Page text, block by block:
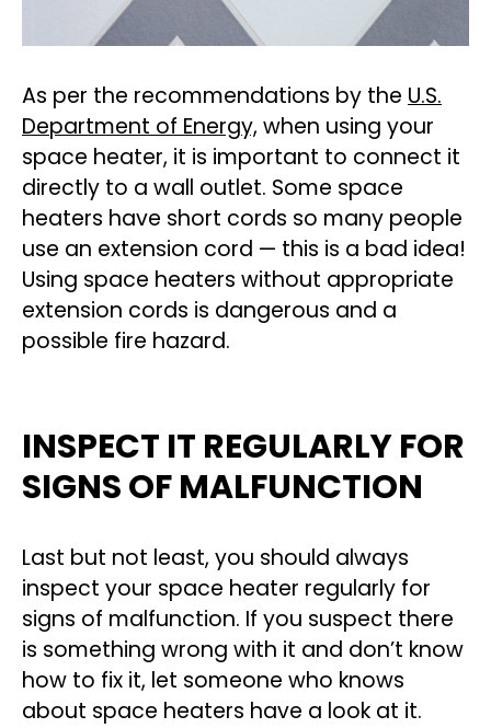
As per the recommendations by the U.S.
Department of Energy, when using your
space heater, it is important to connect it
directly to a wall outlet. Some space
heaters have short cords so many people
use an extension cord — this is a bad idea!
Using space heaters without appropriate
extension cords is dangerous and a
possible fire hazard.
INSPECT IT REGULARLY FOR
SIGNS OF MALFUNCTION
Last but not least, you should always
inspect your space heater regularly for
signs of malfunction. If you suspect there
is something wrong with it and don’t know
how to fix it, let someone who knows
about space heaters have a look at it.